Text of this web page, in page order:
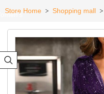

Store Home > Shopping mall >